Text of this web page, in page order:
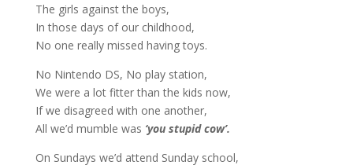
The girls against the boys,
In those days of our childhood,
No one really missed having toys.
No Nintendo DS, No play station,
We were a lot fitter than the kids now,
If we disagreed with one another,
All we’d mumble was ‘you stupid cow’.
On Sundays we’d attend Sunday school,